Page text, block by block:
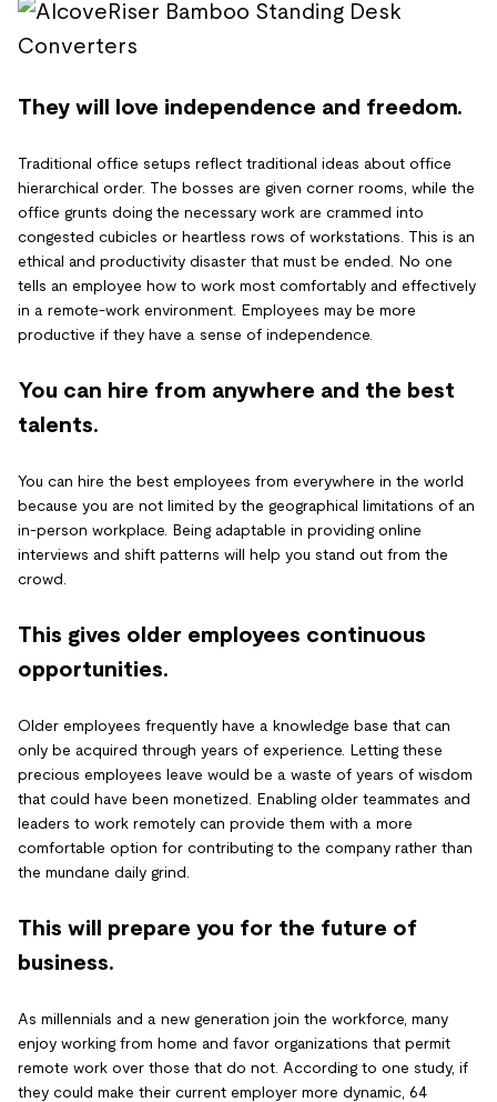
They will love independence and freedom.
Traditional office setups reflect traditional ideas about office
hierarchical order. The bosses are given corner rooms, while the
office grunts doing the necessary work are crammed into
congested cubicles or heartless rows of workstations. This is an
ethical and productivity disaster that must be ended. No one
tells an employee how to work most comfortably and effectively
in a remote-work environment. Employees may be more
productive if they have a sense of independence.
You can hire from anywhere and the best
talents.
You can hire the best employees from everywhere in the world
because you are not limited by the geographical limitations of an
in-person workplace. Being adaptable in providing online
interviews and shift patterns will help you stand out from the
crowd.
This gives older employees continuous
opportunities.
Older employees frequently have a knowledge base that can
only be acquired through years of experience. Letting these
precious employees leave would be a waste of years of wisdom
that could have been monetized. Enabling older teammates and
leaders to work remotely can provide them with a more
comfortable option for contributing to the company rather than
the mundane daily grind.
This will prepare you for the future of
business.
As millennials and a new generation join the workforce, many
enjoy working from home and favor organizations that permit
remote work over those that do not. According to one study, if
they could make their current employer more dynamic, 64